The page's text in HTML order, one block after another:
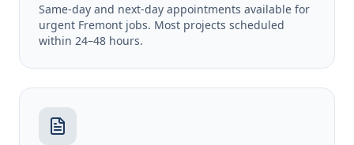
Same-day and next-day appointments available for
urgent Fremont jobs. Most projects scheduled
within 24–48 hours.